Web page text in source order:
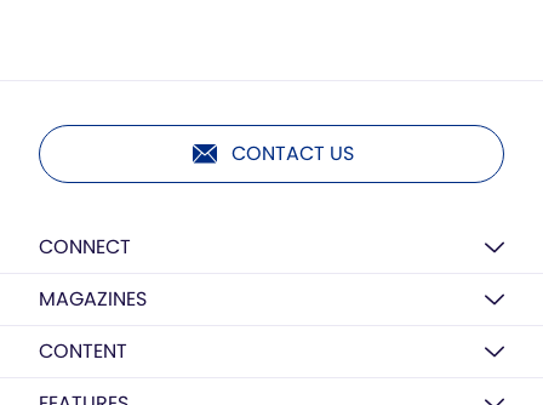
CONTACT US
CONNECT
MAGAZINES
CONTENT